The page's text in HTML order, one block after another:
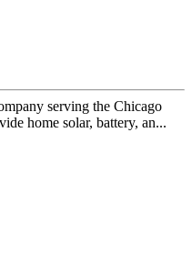
serving the Chicago
home solar, battery, an...